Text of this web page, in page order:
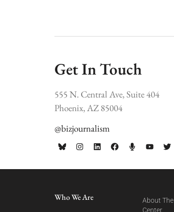
Get In Touch
555 N. Central Ave, Suite 404
Phoenix, AZ 85004
@bizjournalism
Who We Are
About The
Center